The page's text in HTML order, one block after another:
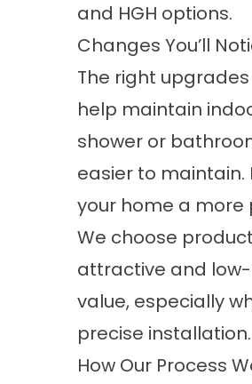
and HGH options.
Changes You’ll
The right
help maintain
shower or
easier to
your home a
We choose
attractive and
value, especially
precise installation.
How Our Process